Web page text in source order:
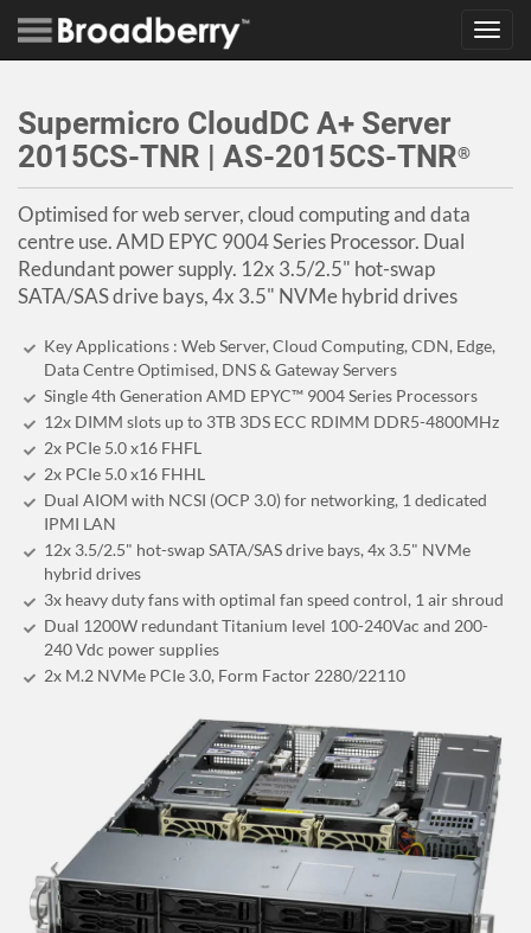
Supermicro CloudDC A+ Server
2015CS-TNR | AS-2015CS-TNR®
Optimised for web server, cloud computing and data
centre use. AMD EPYC 9004 Series Processor. Dual
Redundant power supply. 12x 3.5/2.5" hot-swap
SATA/SAS drive bays, 4x 3.5" NVMe hybrid drives
Key Applications : Web Server, Cloud Computing, CDN, Edge,
Data Centre Optimised, DNS & Gateway Servers
Single 4th Generation AMD EPYC™ 9004 Series Processors
12x DIMM slots up to 3TB 3DS ECC RDIMM DDR5-4800MHz
2x PCIe 5.0 x16 FHFL
2x PCIe 5.0 x16 FHHL
Dual AIOM with NCSI (OCP 3.0) for networking, 1 dedicated
IPMI LAN
12x 3.5/2.5" hot-swap SATA/SAS drive bays, 4x 3.5" NVMe
hybrid drives
3x heavy duty fans with optimal fan speed control, 1 air shroud
Dual 1200W redundant Titanium level 100-240Vac and 200-
240 Vdc power supplies
2x M.2 NVMe PCIe 3.0, Form Factor 2280/22110